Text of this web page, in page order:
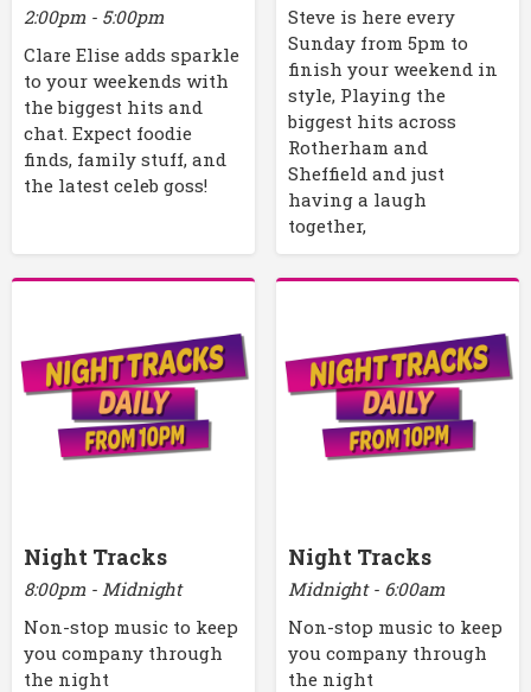
2:00pm - 5:00pm
Clare Elise adds sparkle
to your weekends with
the biggest hits and
chat. Expect foodie
finds, family stuff, and
the latest celeb goss!
Steve is here every
Sunday from 5pm to
finish your weekend in
style, Playing the
biggest hits across
Rotherham and
Sheffield and just
having a laugh
together,
Night Tracks
8:00pm - Midnight
Non-stop music to keep
you company through
the night
Night Tracks
Midnight - 6:00am
Non-stop music to keep
you company through
the night